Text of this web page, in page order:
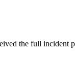
the full